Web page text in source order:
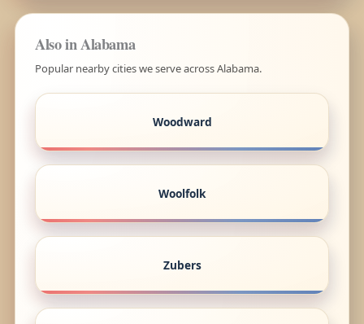
Also in Alabama
Popular nearby cities we serve across Alabama.
Woodward
Woolfolk
Zubers